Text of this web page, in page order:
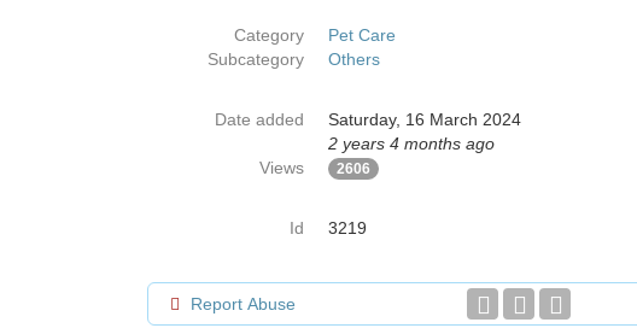
Category
Pet Care
Subcategory
Others
Date added
Saturday, 16 March 2024
2 years 4 months ago
Views
2606
Id 3219
Report Abuse